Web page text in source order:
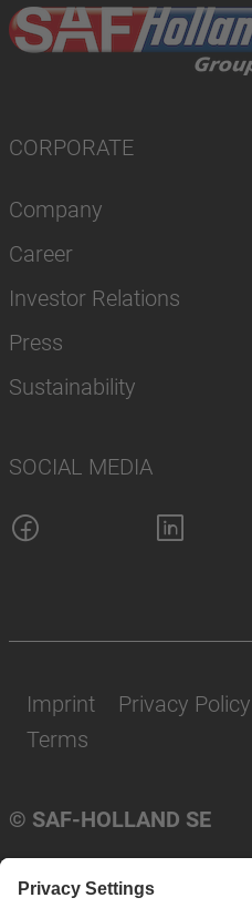
CORPORATE
Company
Career
Investor Relations
Press
Sustainability
SOCIAL MEDIA
© SAF-HOLLAND SE
Imprint Privacy Policy
Terms